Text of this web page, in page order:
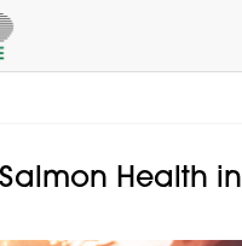
Health in